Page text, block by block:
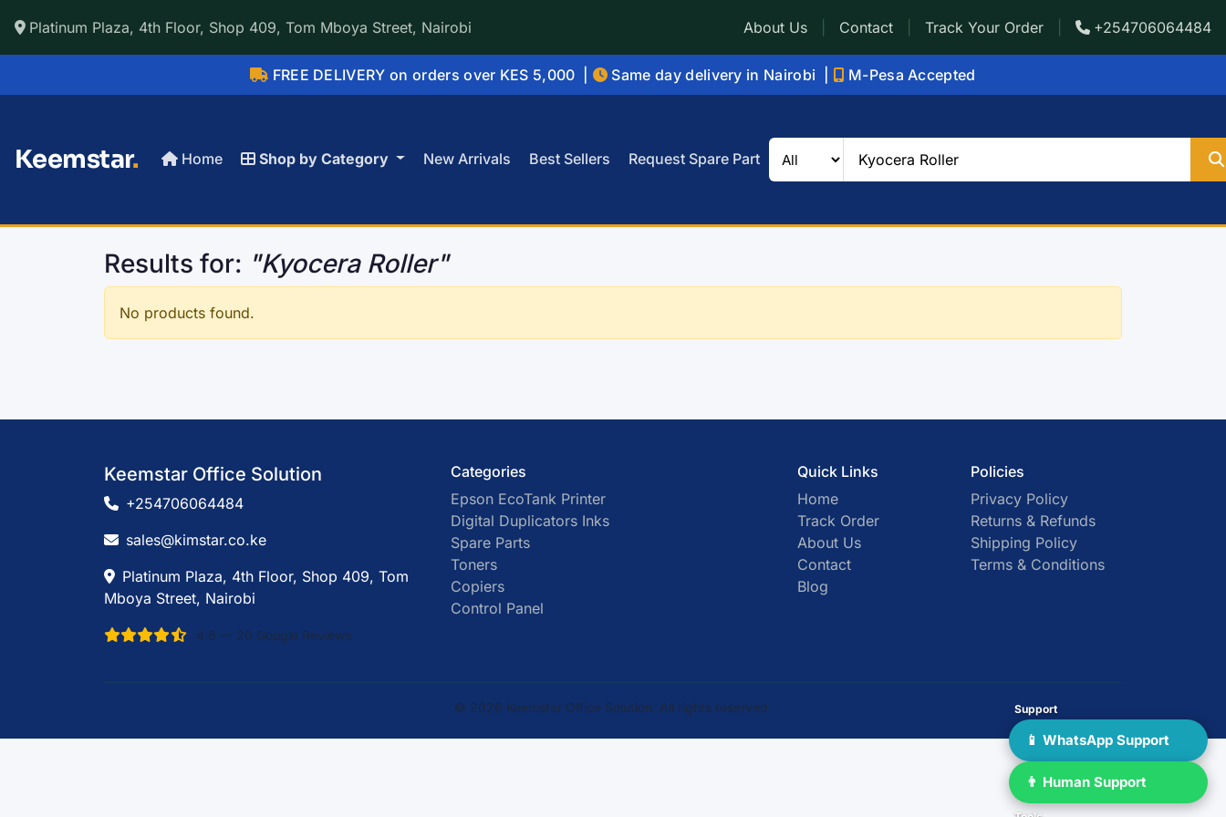
Platinum Plaza, 4th Floor, Shop 409, Tom Mboya Street, Nairobi About Us Contact Track Your Order +254706064484
FREE DELIVERY on orders over KES 5,000 | Same day delivery in Nairobi | M-Pesa Accepted
Keemstar. Home Shop by Category New Arrivals Best Sellers Request Spare Part
Results for: "Kyocera Roller"
No products found.
Keemstar Office Solution
+254706064484
sales@kimstar.co.ke
Platinum Plaza, 4th Floor, Shop 409, Tom
Mboya Street, Nairobi
4.6 — 20 Google Reviews
Categories
Epson EcoTank Printer
Digital Duplicators Inks
Spare Parts
Toners
Copiers
Control Panel
Quick Links
Home
Track Order
About Us
Contact
Blog
Policies
Privacy Policy
Returns & Refunds
Shipping Policy
Terms & Conditions
© 2026 Keemstar Office Solution. All rights reserved. Support
📱 WhatsApp Support
👨 Human Support